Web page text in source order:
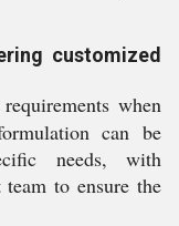
customized
when
can be
needs, with
to ensure the